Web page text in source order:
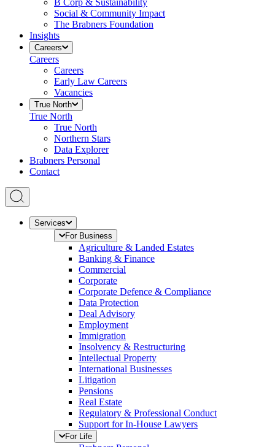
B Corp & Sustainability
Social & Community Impact
The Brabners Foundation
Insights
Careers
Careers
Careers
Early Law Careers
Vacancies
True North
True North
True North
Northern Stars
Data Explorer
Brabners Personal
Contact
Services
For Business
Agriculture & Landed Estates
Banking & Finance
Commercial
Corporate
Corporate Defence & Compliance
Data Protection
Deal Advisory
Employment
Immigration
Insolvency & Restructuring
Intellectual Property
International Businesses
Litigation
Pensions
Real Estate
Regulatory & Professional Conduct
Support for In-House Lawyers
For Life